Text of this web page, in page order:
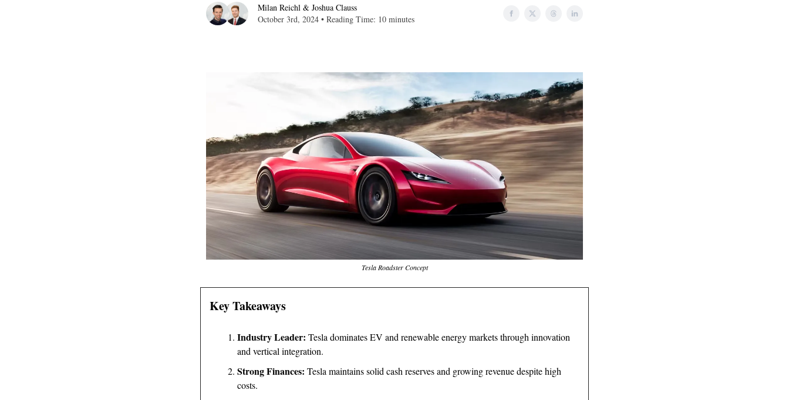
Milan Reichl & Joshua Clauss
October 3rd, 2024 • Reading Time: 10 minutes
Tesla Roadster Concept
Key Takeaways
Industry Leader: Tesla dominates EV and renewable energy markets through innovation
and vertical integration.
Strong Finances: Tesla maintains solid cash reserves and growing revenue despite high
costs.